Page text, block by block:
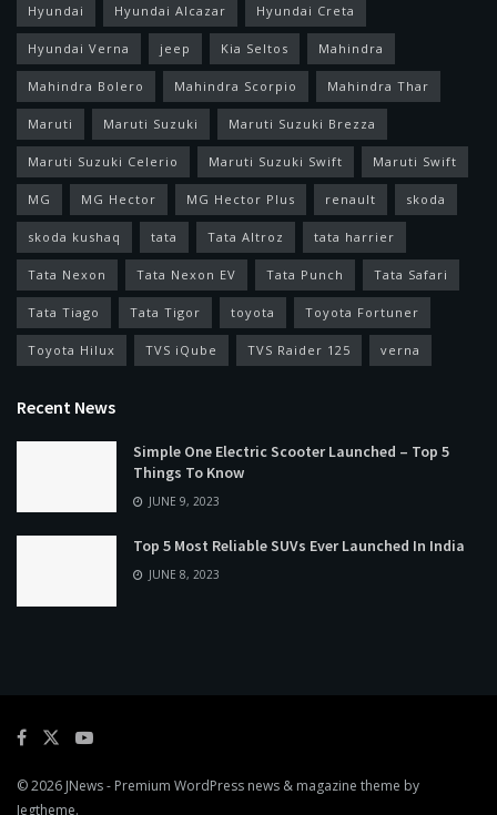
Hyundai Hyundai Alcazar Hyundai Creta
Hyundai Verna jeep Kia Seltos Mahindra
Mahindra Bolero Mahindra Scorpio Mahindra Thar
Maruti Maruti Suzuki Maruti Suzuki Brezza
Maruti Suzuki Celerio Maruti Suzuki Swift Maruti Swift
MG MG Hector MG Hector Plus renault skoda
skoda kushaq tata Tata Altroz tata harrier
Tata Nexon Tata Nexon EV Tata Punch Tata Safari
Tata Tiago Tata Tigor toyota Toyota Fortuner
Toyota Hilux TVS iQube TVS Raider 125 verna
Recent News
Simple One Electric Scooter Launched – Top 5
Things To Know
JUNE 9, 2023
Top 5 Most Reliable SUVs Ever Launched In India
JUNE 8, 2023
© 2026 JNews- Premium WordPress news & magazine theme by
Jegtheme.